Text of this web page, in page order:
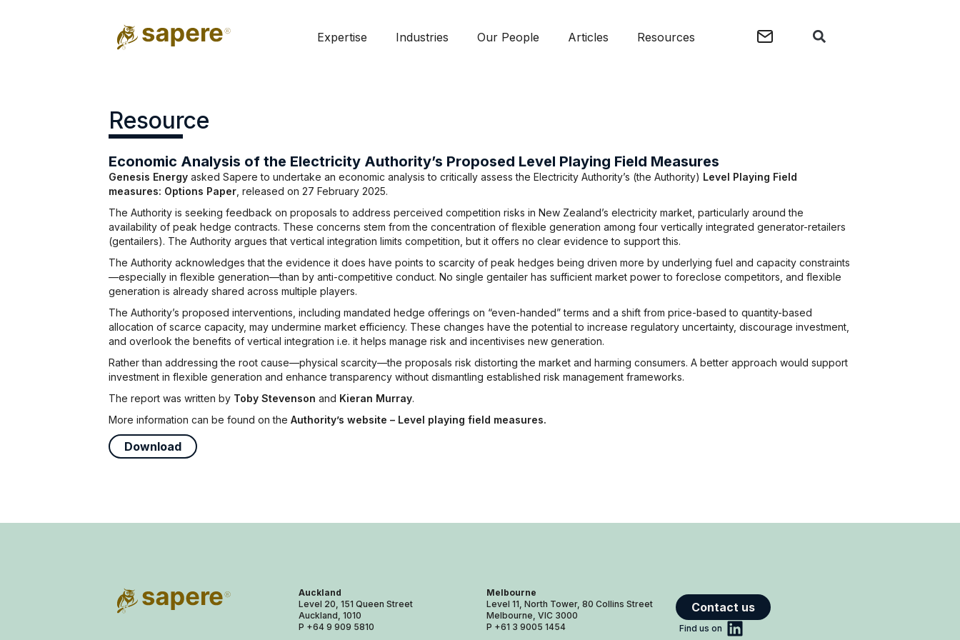
Expertise Industries Our People Articles Resources
Resource
Economic Analysis of the Electricity Authority’s Proposed Level Playing Field Measures
Genesis Energy asked Sapere to undertake an economic analysis to critically assess the Electricity Authority’s (the Authority) Level Playing Field
measures: Options Paper , released on 27 February 2025.
The Authority is seeking feedback on proposals to address perceived competition risks in New Zealand’s electricity market, particularly around the
availability of peak hedge contracts. These concerns stem from the concentration of flexible generation among four vertically integrated generator-retailers
(gentailers). The Authority argues that vertical integration limits competition, but it offers no clear evidence to support this.
The Authority acknowledges that the evidence it does have points to scarcity of peak hedges being driven more by underlying fuel and capacity constraints
—especially in flexible generation—than by anti-competitive conduct. No single gentailer has sufficient market power to foreclose competitors, and flexible
generation is already shared across multiple players.
The Authority’s proposed interventions, including mandated hedge offerings on “even-handed” terms and a shift from price-based to quantity-based
allocation of scarce capacity, may undermine market efficiency. These changes have the potential to increase regulatory uncertainty, discourage investment,
and overlook the benefits of vertical integration i.e. it helps manage risk and incentivises new generation.
Rather than addressing the root cause—physical scarcity—the proposals risk distorting the market and harming consumers. A better approach would support
investment in flexible generation and enhance transparency without dismantling established risk management frameworks.
The report was written by Toby Stevenson and Kieran Murray.
More information can be found on the Authority’s website – Level playing field measures.
Download
Auckland
Level 20, 151 Queen Street
Auckland, 1010
P +64 9 909 5810
Melbourne
Level 11, North Tower, 80 Collins Street
Melbourne, VIC 3000
P +61 3 9005 1454
Contact us
Find us on